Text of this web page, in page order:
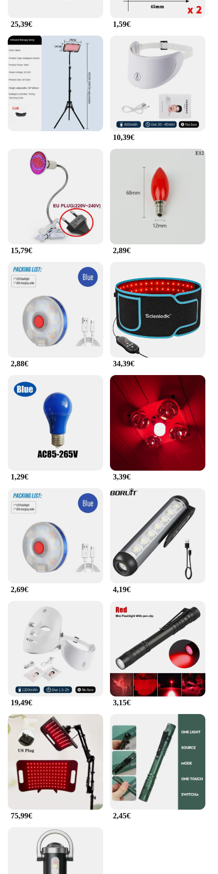
massage to the eye area, promoting blood
circulation and reducing tension. This makes it an
excellent addition to your daily self-care routine or
as a thoughtful gift for someone who values eye
health and relaxation.
**Versatile and User-Friendly**
Whether you're looking to enhance your home or
office environment, the Rotlicht Therapy
Augenringe Massagekissen is a versatile and user-
friendly product. Its adjustable design allows it to
accommodate various head sizes, ensuring a
comfortable fit for everyone. The lightweight and
portable nature of this eye ring makes it easy to
carry and use wherever you go. With its sleek
design and functionality, this product is not only a
practical addition to your daily routine but also a
stylish accessory that complements any space.
25,39€ 1,59€
10,39€
15,79€ 2,89€
2,88€ 34,39€
1,29€ 3,39€
2,69€ 4,19€
19,49€ 3,15€
75,99€ 2,45€